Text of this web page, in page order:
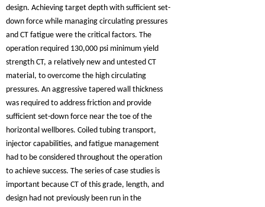
design. Achieving target depth with sufficient set-
down force while managing circulating pressures
and CT fatigue were the critical factors. The
operation required 130,000 psi minimum yield
strength CT, a relatively new and untested CT
material, to overcome the high circulating
pressures. An aggressive tapered wall thickness
was required to address friction and provide
sufficient set-down force near the toe of the
horizontal wellbores. Coiled tubing transport,
injector capabilities, and fatigue management
had to be considered throughout the operation
to achieve success. The series of case studies is
important because CT of this grade, length, and
design had not previously been run in the